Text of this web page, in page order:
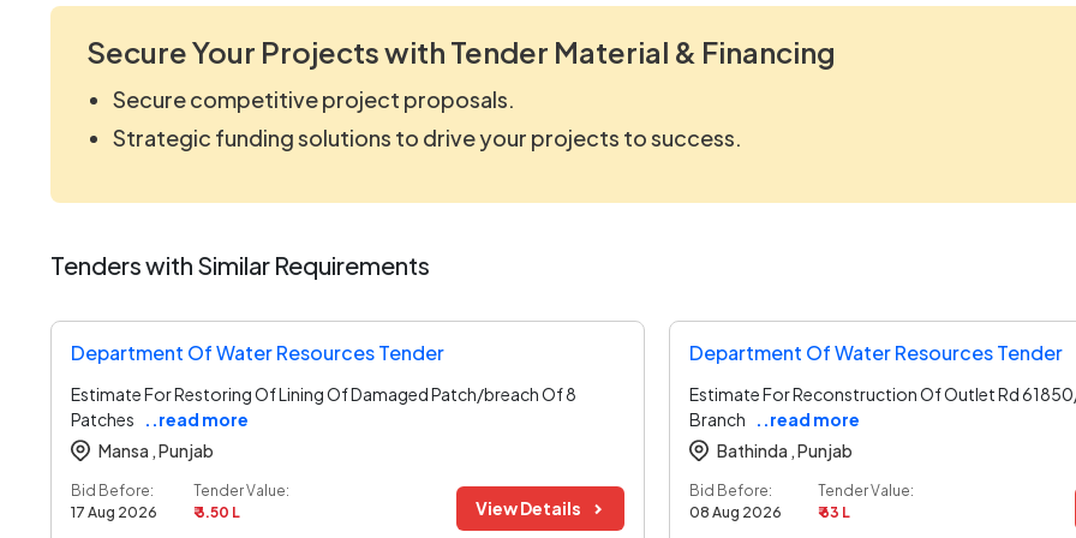
Secure Your Projects with Tender Material & Financing
Secure competitive project proposals.
Strategic funding solutions to drive your projects to success.
Tenders with Similar Requirements
Department Of Water Resources Tender
Estimate For Restoring Of Lining Of Damaged Patch/breach Of 8
Patches
..read more
Mansa ,Punjab
Bid Before:
17 Aug 2026
Tender Value:
₹ 3.50 L
View Details
Department Of Water Resources Tender
Estimate For Reconstruction Of Outlet Rd
Branch
..read more
Bathinda ,Punjab
Bid Before:
08 Aug 2026
Tender Value:
₹ 63 L